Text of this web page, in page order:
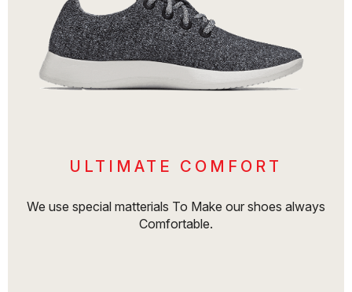
ULTIMATE COMFORT
We use special matterials To Make our shoes always
Comfortable.